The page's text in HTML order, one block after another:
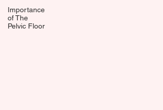
Importance
of The
Pelvic Floor